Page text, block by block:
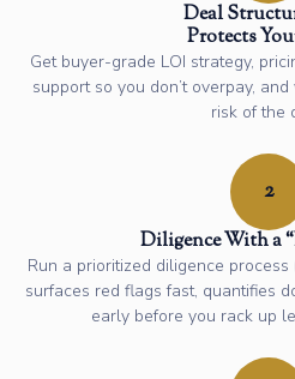
Deal
Protects
Get buyer-grade LOI strategy,
support so you don’t overpay,
risk of the
2
Diligence With a
Run a prioritized diligence
surfaces red flags fast, quantifies
early before you rack up